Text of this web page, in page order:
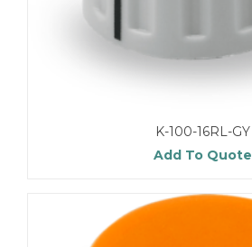
K-100-16RL-GY
Add To Quote